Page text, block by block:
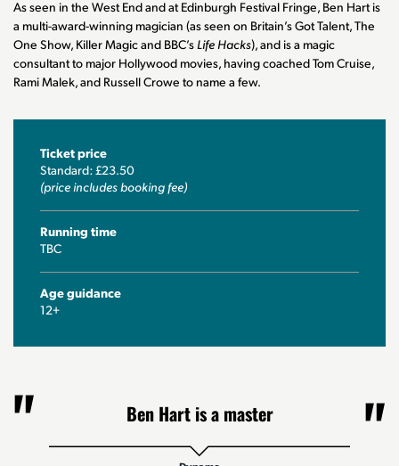
As seen in the West End and at Edinburgh Festival Fringe, Ben Hart is
a multi-award-winning magician (as seen on Britain’s Got Talent, The
One Show, Killer Magic and BBC’s Life Hacks), and is a magic
consultant to major Hollywood movies, having coached Tom Cruise,
Rami Malek, and Russell Crowe to name a few.
Ticket price
Standard: £23.50
(price includes booking fee)
Running time
TBC
Age guidance
12+
Ben Hart is a master